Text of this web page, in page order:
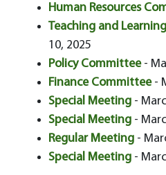
Human Resources
Teaching and
10, 2025
Policy Committee-
Finance Committee-
Special Meeting -
Special Meeting -
Regular Meeting -
Special Meeting -